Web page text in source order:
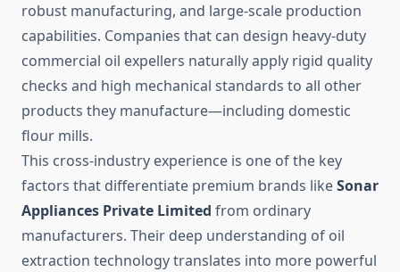
robust manufacturing, and large-scale production
capabilities. Companies that can design heavy-duty
commercial oil expellers naturally apply rigid quality
checks and high mechanical standards to all other
products they manufacture—including domestic
flour mills.
This cross-industry experience is one of the key
factors that differentiate premium brands likeSonar
Appliances Private Limited from ordinary
manufacturers. Their deep understanding of oil
extraction technology translates into more powerful